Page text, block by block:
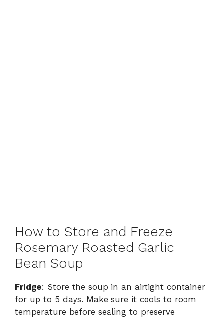
How to Store and Freeze
Rosemary Roasted Garlic
Bean Soup
Fridge: Store the soup in an airtight container
for up to 5 days. Make sure it cools to room
temperature before sealing to preserve